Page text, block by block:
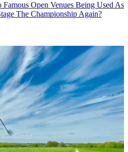
Open Venues Being Used As
The Championship Again?